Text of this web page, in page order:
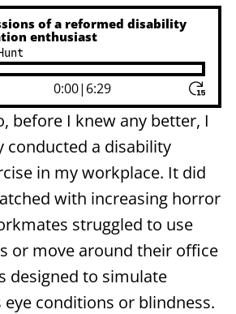
of a reformed disability
enthusiast
0:00| 6:29
before I knew any better, I
conducted a disability
in my workplace. It did
with increasing horror
struggled to use
or move around their office
designed to simulate
conditions or blindness.